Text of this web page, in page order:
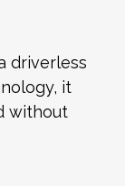
driverless
it
without